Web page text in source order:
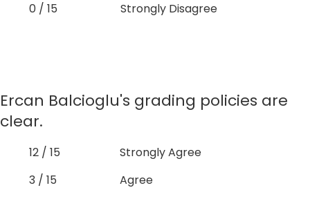
0 / 15
Strongly Disagree
Ercan Balcioglu's grading policies are
clear.
12 / 15
Strongly Agree
3 / 15
Agree